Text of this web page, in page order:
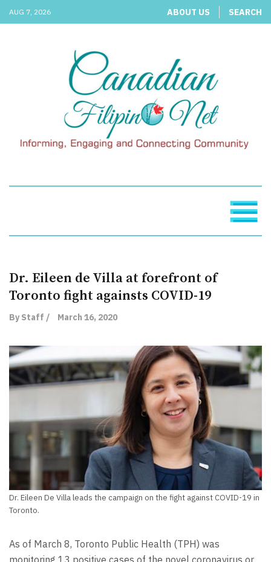
AUG 7, 2026 ABOUT US SEARCH
Dr. Eileen de Villa at forefront of
Toronto fight againsts COVID-19
By Staff / March 16, 2020
Dr. Eileen De Villa leads the campaign on the fight against COVID-19 in
Toronto.
As of March 8, Toronto Public Health (TPH) was
monitoring 13 positive cases of the novel coronavirus or